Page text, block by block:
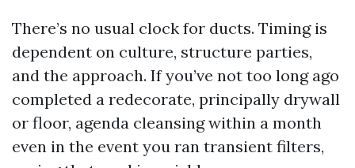
There’s no usual clock for ducts. Timing is
dependent on culture, structure parties,
and the approach. If you’ve not too long ago
completed a redecorate, principally drywall
or floor, agenda cleansing within a month
even in the event you ran transient filters,